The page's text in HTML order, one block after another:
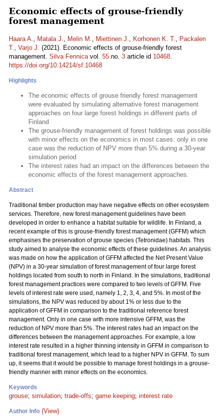
Economic effects of grouse-friendly
forest management
Haara A., Matala J., Melin M., Miettinen J., Korhonen K. T., Packalen
T., Varjo J. (2021). Economic effects of grouse-friendly forest
management. Silva Fennicavol. 55 no. 3 article id 10468.
https://doi.org/10.14214/sf.10468
Highlights
The economic effects of grouse friendly forest management
were evaluated by simulating alternative forest management
approaches on four large forest holdings in different parts of
Finland
The grouse-friendly management of forest holdings was possible
with minor effects on the economics in most cases: only in one
case was the reduction of NPV more than 5% during a 30-year
simulation period
The interest rates had an impact on the differences between the
economic effects of the forest management approaches.
Abstract
Traditional timber production may have negative effects on other ecosystem
services. Therefore, new forest management guidelines have been
developed in order to enhance a habitat suitable for wildlife. In Finland, a
recent example of this is grouse-friendly forest management (GFFM) which
emphasises the preservation of grouse species (Tetronidae) habitats. This
study aimed to analyse the economic effects of these guidelines. An analysis
was made on how the application of GFFM affected the Net Present Value
(NPV) in a 30-year simulation of forest management of four large forest
holdings located from south to north in Finland. In the simulations, traditional
forest management practices were compared to two levels of GFFM. Five
levels of interest rate were used, namely 1, 2, 3, 4, and 5%. In most of the
simulations, the NPV was reduced by about 1% or less due to the
application of GFFM in comparison to the traditional reference forest
management. Only in one case with more intensive GFFM, was the
reduction of NPV more than 5%. The interest rates had an impact on the
differences between the management approaches. For example, a low
interest rate resulted in a higher thinning intensity in GFFM in comparison to
traditional forest management, which lead to a higher NPV in GFFM. To sum
up, it seems that it would be possible to manage forest holdings in a grouse-
friendly manner with minor effects on the economics.
Keywords
grouse; simulation; trade-offs; game keeping; interest rate
Author Info (View)